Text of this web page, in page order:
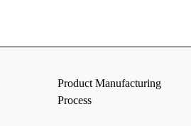
Product Manufacturing
Process